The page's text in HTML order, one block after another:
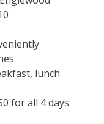
lunch
for all 4 days